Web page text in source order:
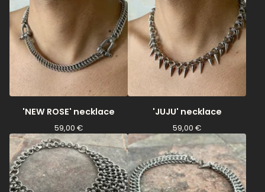
'NEW ROSE' necklace
59,00 €
'JUJU' necklace
59,00 €